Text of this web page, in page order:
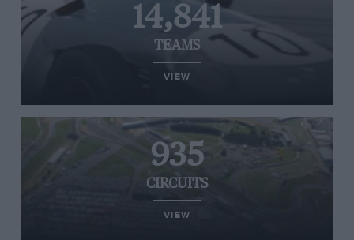
14,841
TEAMS
VIEW
935
CIRCUITS
VIEW